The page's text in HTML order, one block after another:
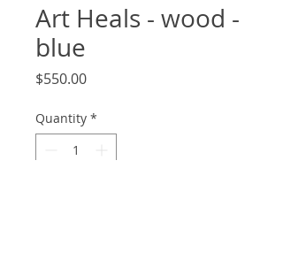
Art Heals - wood -
blue
$550.00Price
Quantity *